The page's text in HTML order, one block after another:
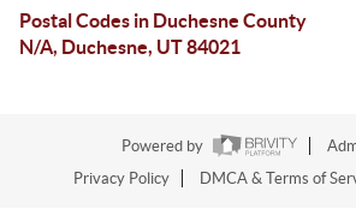
Postal Codes in Duchesne County
N/A, Duchesne, UT 84021
Powered by
Privacy Policy
DMCA & Terms of